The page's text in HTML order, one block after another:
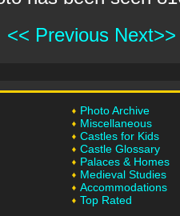
<< Previous Next>>
Photo Archive
Miscellaneous
Castles for Kids
Castle Glossary
Palaces & Homes
Medieval Studies
Accommodations
Top Rated